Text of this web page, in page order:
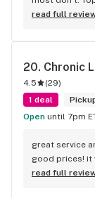
service was
read full
20. Chronic
4.5 (29)
1 deal
Open until 7pm
great service
good prices! it
back.
read full